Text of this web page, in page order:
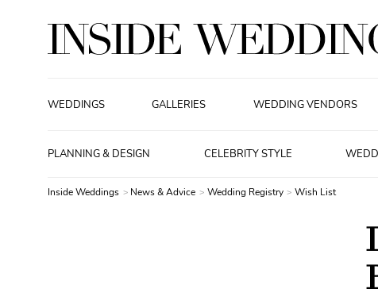
WEDDINGS GALLERIES WEDDING VENDORS
PLANNING & DESIGN CELEBRITY STYLE
Inside Weddings News & Advice Wedding Registry Wish List